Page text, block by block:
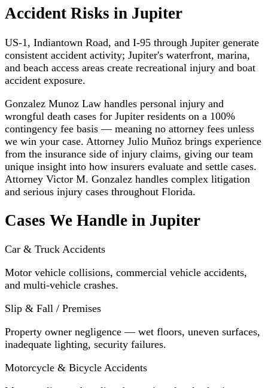
Accident Risks in Jupiter
US-1, Indiantown Road, and I-95 through Jupiter generate
consistent accident activity; Jupiter's waterfront, marina,
and beach access areas create recreational injury and boat
accident exposure.
Gonzalez Munoz Law handles personal injury and
wrongful death cases for Jupiter residents on a 100%
contingency fee basis — meaning no attorney fees unless
we win your case. Attorney Julio Muñoz brings experience
from the insurance side of injury claims, giving our team
unique insight into how insurers evaluate and settle cases.
Attorney Victor M. Gonzalez handles complex litigation
and serious injury cases throughout Florida.
Cases We Handle in Jupiter
Car & Truck Accidents
Motor vehicle collisions, commercial vehicle accidents,
and multi-vehicle crashes.
Slip & Fall / Premises
Property owner negligence — wet floors, uneven surfaces,
inadequate lighting, security failures.
Motorcycle & Bicycle Accidents